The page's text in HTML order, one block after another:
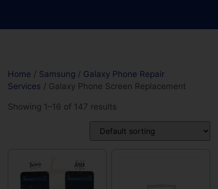
Home / Samsung / Galaxy Phone Repair
Services / Galaxy Phone Screen Replacement
Showing 1–16 of 147 results